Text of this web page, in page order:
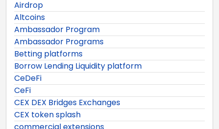
Airdrop
Altcoins
Ambassador Program
Ambassador Programs
Betting platforms
Borrow Lending Liquidity platform
CeDeFi
CeFi
CEX DEX Bridges Exchanges
CEX token splash